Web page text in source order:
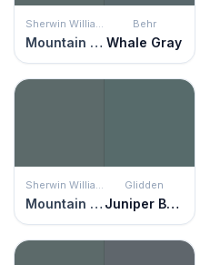
Mountain Pass
Behr
Whale Gray
Mountain Pass
Glidden
Juniper Berry